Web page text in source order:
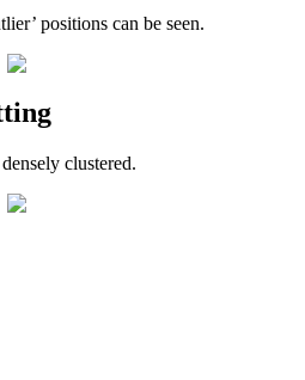
positions can be seen.
clustered.